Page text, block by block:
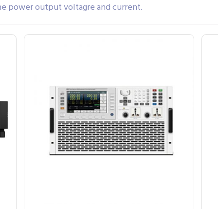
power output voltagre and current.